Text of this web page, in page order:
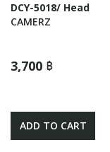
DCY-5018/ Head
CAMERZ
3,700 ฿
ADD TO CART